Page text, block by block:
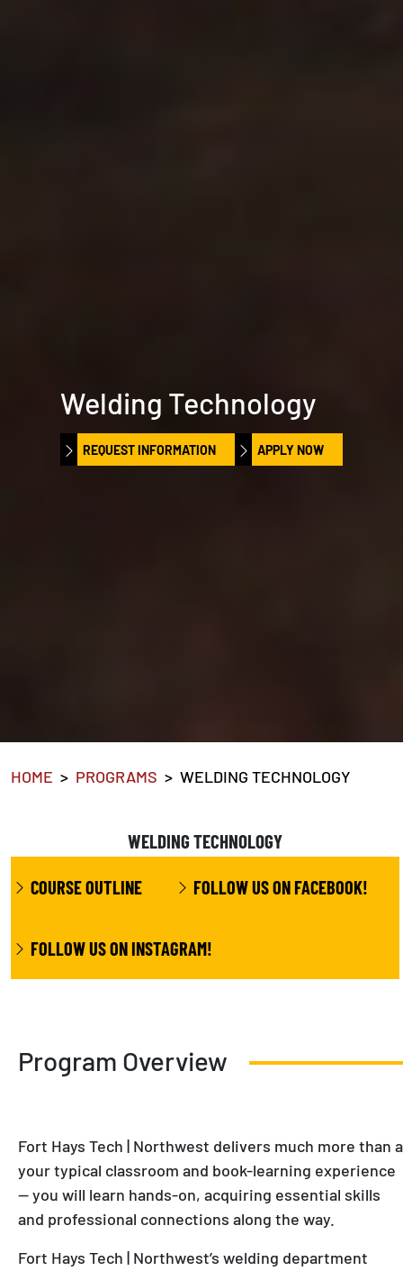
Welding Technology
REQUEST INFORMATION APPLY NOW
HOME PROGRAMS WELDING TECHNOLOGY
WELDING TECHNOLOGY
COURSE OUTLINE FOLLOW US ON FACEBOOK!
FOLLOW US ON INSTAGRAM!
Program Overview
Fort Hays Tech | Northwest delivers much more than a
your typical classroom and book-learning experience
— you will learn hands-on, acquiring essential skills
and professional connections along the way.
Fort Hays Tech | Northwest’s welding department